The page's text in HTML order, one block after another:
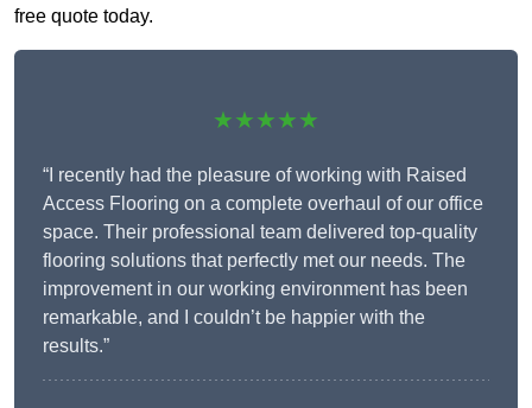
free quote today.
★★★★★
“I recently had the pleasure of working with Raised
Access Flooring on a complete overhaul of our office
space. Their professional team delivered top-quality
flooring solutions that perfectly met our needs. The
improvement in our working environment has been
remarkable, and I couldn’t be happier with the
results.”